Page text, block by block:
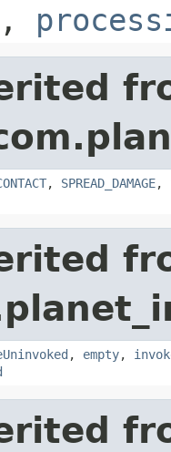
,
, SPREAD_DAMAGE,
, empty,